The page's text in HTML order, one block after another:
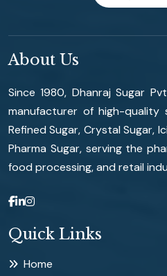
About Us
Since 1980, Dhanraj Sugar
manufacturer of high-quality
Refined Sugar, Crystal Sugar,
Pharma Sugar, serving the
food processing, and retail
Quick Links
Home